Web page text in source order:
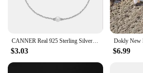
CANNER Real 925 Sterling Silver Luxury Baroque Pearl Link Chain Charm Bracelets For Women Wedding Fine Jewelry Gifts
$3.03 $6.99